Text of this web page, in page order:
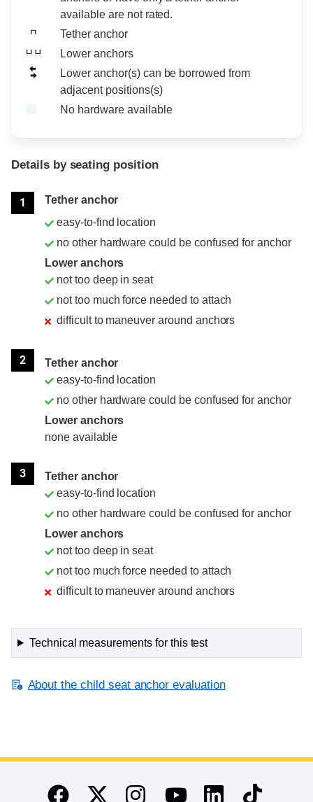
available are not rated.
Tether anchor
Lower anchors
Lower anchor(s) can be borrowed from
adjacent positions(s)
No hardware available
Details by seating position
1
Tether anchor
easy-to-find location
no other hardware could be confused for anchor
Lower anchors
not too deep in seat
not too much force needed to attach
difficult to maneuver around anchors
2
Tether anchor
easy-to-find location
no other hardware could be confused for anchor
Lower anchors
none available
3
Tether anchor
easy-to-find location
no other hardware could be confused for anchor
Lower anchors
not too deep in seat
not too much force needed to attach
difficult to maneuver around anchors
Technical measurements for this test
About the child seat anchor evaluation
End of main content
FacebookTwitterInstagramYoutubeLinkedinTikTok